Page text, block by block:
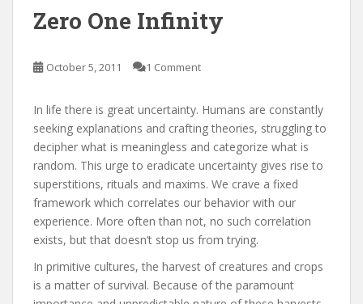
Zero One Infinity
October 5, 2011 1 Comment
In life there is great uncertainty. Humans are constantly
seeking explanations and crafting theories, struggling to
decipher what is meaningless and categorize what is
random. This urge to eradicate uncertainty gives rise to
superstitions, rituals and maxims. We crave a fixed
framework which correlates our behavior with our
experience. More often than not, no such correlation
exists, but that doesn’t stop us from trying.
In primitive cultures, the harvest of creatures and crops
is a matter of survival. Because of the paramount